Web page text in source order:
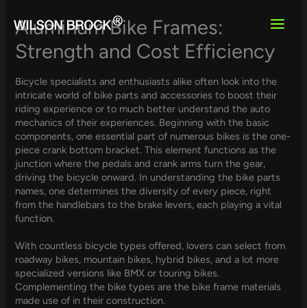
content
Aluminum Bike Frames:
Strength and Cost Efficiency
Bicycle specialists and enthusiasts alike often look into the
intricate world of bike parts and accessories to boost their
riding experience or to much better understand the auto
mechanics of their experiences. Beginning with the basic
components, one essential part of numerous bikes is the one-
piece crank bottom bracket. This element functions as the
junction where the pedals and crank arms turn the gear,
driving the bicycle onward. In understanding the bike parts
names, one determines the diversity of every piece, right
from the handlebars to the brake levers, each playing a vital
function.
With countless bicycle types offered, lovers can select from
roadway bikes, mountain bikes, hybrid bikes, and a lot more
specialized versions like BMX or touring bikes.
Complementing the bike types are the bike frame materials
made use of in their construction.